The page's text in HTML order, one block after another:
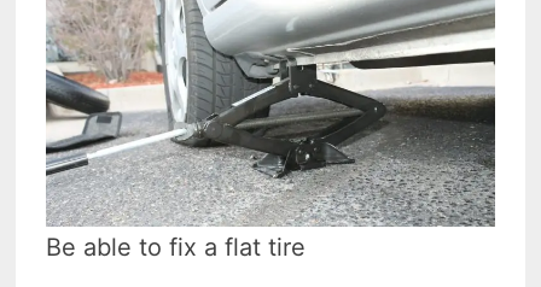
Be able to fix a flat tire